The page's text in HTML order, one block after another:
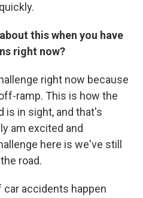
this when you have
right now?
right now because
ramp. This is how the
is in sight, and that's
am excited and
here is we've still
road.
accidents happen